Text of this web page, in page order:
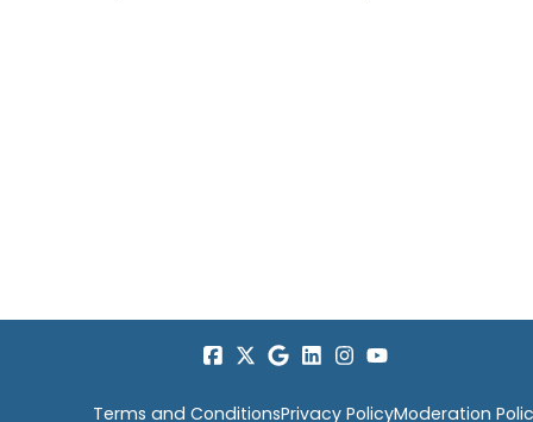
Terms and ConditionsPrivacy PolicyModeration